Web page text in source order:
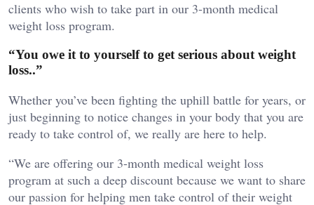
clients who wish to take part in our 3-month medical
weight loss program.
“You owe it to yourself to get serious about weight
loss..”
Whether you’ve been fighting the uphill battle for years, or
just beginning to notice changes in your body that you are
ready to take control of, we really are here to help.
“We are offering our 3-month medical weight loss
program at such a deep discount because we want to share
our passion for helping men take control of their weight